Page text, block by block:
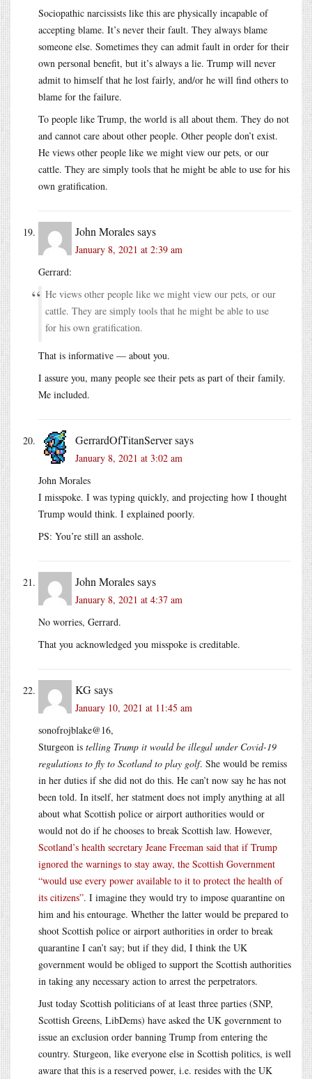
Sociopathic narcissists like this are physically incapable of
accepting blame. It’s never their fault. They always blame
someone else. Sometimes they can admit fault in order for their
own personal benefit, but it’s always a lie. Trump will never
admit to himself that he lost fairly, and/or he will find others to
blame for the failure.
To people like Trump, the world is all about them. They do not
and cannot care about other people. Other people don’t exist.
He views other people like we might view our pets, or our
cattle. They are simply tools that he might be able to use for his
own gratification.
John Moralessays
January 8, 2021 at 2:39 am
Gerrard:
He views other people like we might view our pets, or our
cattle. They are simply tools that he might be able to use
for his own gratification.
That is informative — about you.
I assure you, many people see their pets as part of their family.
Me included.
GerrardOfTitanServersays
January 8, 2021 at 3:02 am
John Morales
I misspoke. I was typing quickly, and projecting how I thought
Trump would think. I explained poorly.
PS: You’re still an asshole.
John Moralessays
January 8, 2021 at 4:37 am
No worries, Gerrard.
That you acknowledged you misspoke is creditable.
KGsays
January 10, 2021 at 11:45 am
sonofrojblake@16,
Sturgeon is telling Trump it would be illegal under Covid-19
regulations to fly to Scotland to play golf. She would be remiss
in her duties if she did not do this. He can’t now say he has not
been told. In itself, her statment does not imply anything at all
about what Scottish police or airport authorities would or
would not do if he chooses to break Scottish law. However,
Scotland’s health secretary Jeane Freeman said that if Trump
ignored the warnings to stay away, the Scottish Government
“would use every power available to it to protect the health of
its citizens”. I imagine they would try to impose quarantine on
him and his entourage. Whether the latter would be prepared to
shoot Scottish police or airport authorities in order to break
quarantine I can’t say; but if they did, I think the UK
government would be obliged to support the Scottish authorities
in taking any necessary action to arrest the perpetrators.
Just today Scottish politicians of at least three parties (SNP,
Scottish Greens, LibDems) have asked the UK government to
issue an exclusion order banning Trump from entering the
country. Sturgeon, like everyone else in Scottish politics, is well
aware that this is a reserved power, i.e. resides with the UK